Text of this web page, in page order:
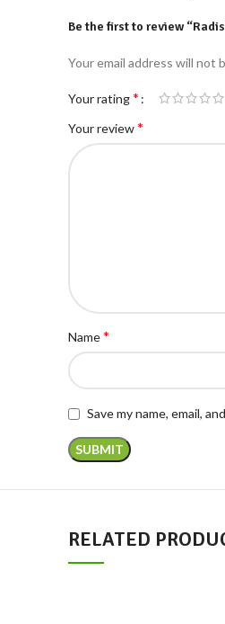
Be the first to review
Your email address will not
Your rating*
Your review*
Name*
Save my name, email,
RELATED